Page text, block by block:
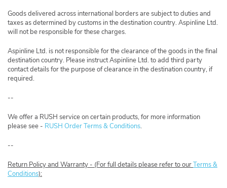
Goods delivered across international borders are subject to duties and
taxes as determined by customs in the destination country. Aspinline Ltd.
will not be responsible for these charges.
Aspinline Ltd. is not responsible for the clearance of the goods in the final
destination country. Please instruct Aspinline Ltd. to add third party
contact details for the purpose of clearance in the destination country, if
required.
--
We offer a RUSH service on certain products, for more information
please see - RUSH Order Terms & Conditions.
--
Return Policy and Warranty - (For full details please refer to ourTerms &
Conditions):